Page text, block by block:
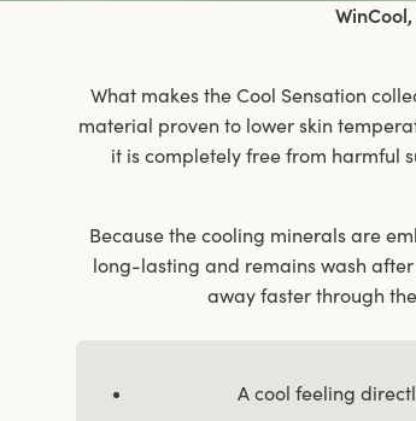
What makes the Cool Sensation
material proven to lower skin
it is completely free from harmful
Because the cooling minerals are
long-lasting and remains wash
away faster through
A cool feeling